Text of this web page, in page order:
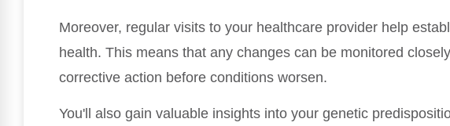
Moreover, regular visits to your healthcare provider help
health. This means that any changes can be monitored
corrective action before conditions worsen.
You'll also gain valuable insights into your genetic